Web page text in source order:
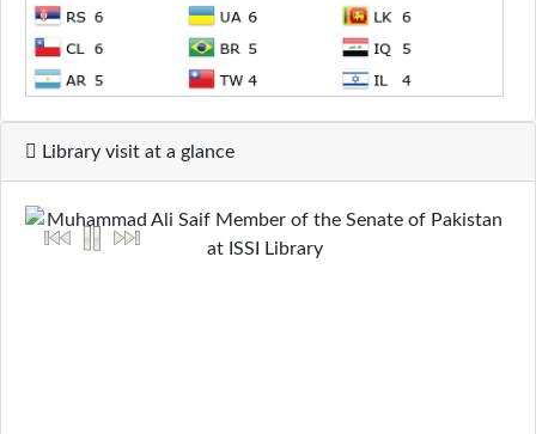
Library visit at a glance